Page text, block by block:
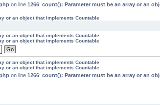
on line 1266: count(): Parameter must be an array or an
or an object that implements Countable
or an object that implements Countable
or an object that implements Countable
or an object that implements Countable
or an object that implements Countable
on line 1266: count(): Parameter must be an array or an